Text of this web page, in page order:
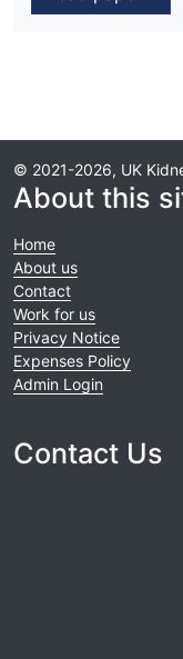
© 2021-2026, UK
About this
Home
About us
Contact
Work for us
Privacy Notice
Expenses Policy
Admin Login
Contact Us